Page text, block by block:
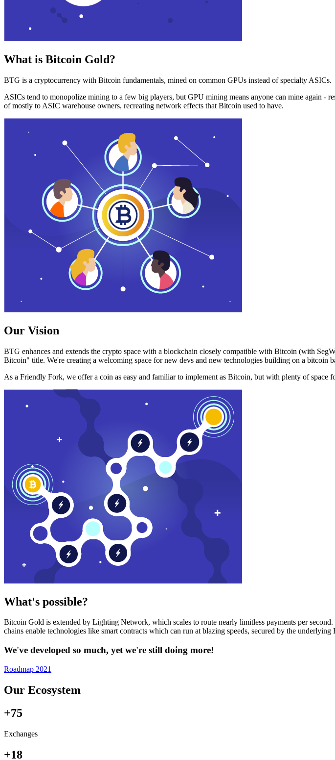
What is Bitcoin Gold?
BTG is a cryptocurrency with Bitcoin fundamentals, mined on common GPUs instead of specialty ASICs.
ASICs tend to monopolize mining to a few big players, but GPU mining means anyone can mine again
of mostly to ASIC warehouse owners, recreating network effects that Bitcoin used to have.
Our Vision
BTG enhances and extends the crypto space with a blockchain closely compatible with Bitcoin (with
Bitcoin" title. We're creating a welcoming space for new devs and new technologies building on a bitcoin
As a Friendly Fork, we offer a coin as easy and familiar to implement as Bitcoin, but with plenty of space
What's possible?
Bitcoin Gold is extended by Lighting Network, which scales to route nearly limitless payments per
chains enable technologies like smart contracts which can run at blazing speeds, secured by the
We've developed so much, yet we're still doing more!
Roadmap 2021
Our Ecosystem
+75
Exchanges
+18